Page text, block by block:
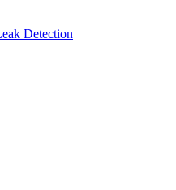
Detection